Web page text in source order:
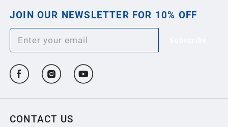
JOIN OUR NEWSLETTER FOR 10% OFF
CONTACT US
2017
2015